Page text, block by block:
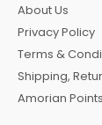
o
o
k
r
a
m
About Us
Privacy Policy
Terms &
Shipping,
Amorian